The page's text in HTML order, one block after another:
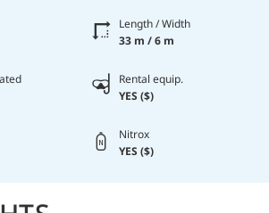
Length / Width
33 m / 6 m
Rental equip.
YES ($)
Nitrox
YES ($)